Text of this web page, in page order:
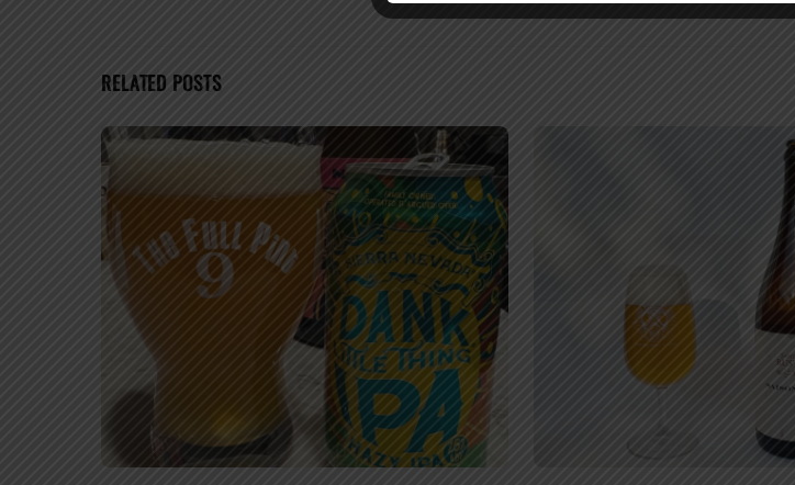
RELATED POSTS